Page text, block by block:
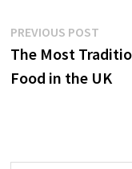
Post
navigation
PREVIOUS POST
post:
The Most
Food in the UK